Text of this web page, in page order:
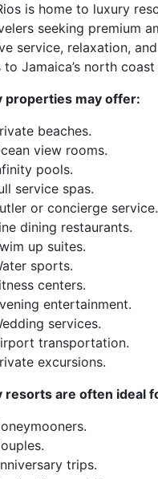
is home to luxury
seeking premium
service, relaxation,
to Jamaica’s north
properties may offer:
beaches.
view rooms.
pools.
service spas.
or concierge service.
dining restaurants.
up suites.
sports.
centers.
entertainment.
services.
transportation.
excursions.
resorts are often ideal
trips.